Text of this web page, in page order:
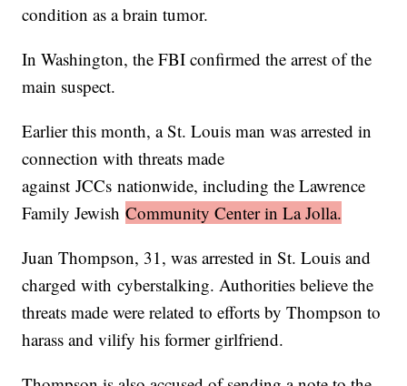
condition as a brain tumor.
In Washington, the FBI confirmed the arrest of the
main suspect.
Earlier this month, a St. Louis man was arrested in
connection with threats made
against JCCs nationwide, including the Lawrence
Family JewishCommunity Center in La Jolla.
Juan Thompson, 31, was arrested in St. Louis and
charged with cyberstalking. Authorities believe the
threats made were related to efforts by Thompson to
harass and vilify his former girlfriend.